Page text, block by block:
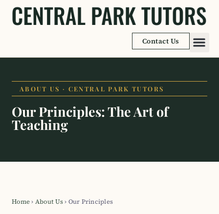
Contact Us
ABOUT US · CENTRAL PARK TUTORS
Our Principles: The Art of
Teaching
Home› About Us› Our Principles